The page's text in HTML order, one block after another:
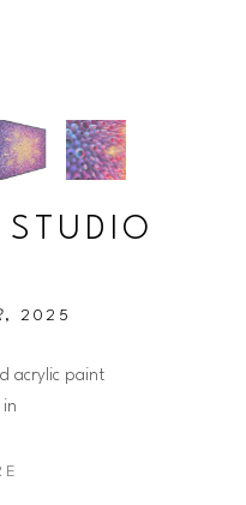
, 2025
acrylic paint